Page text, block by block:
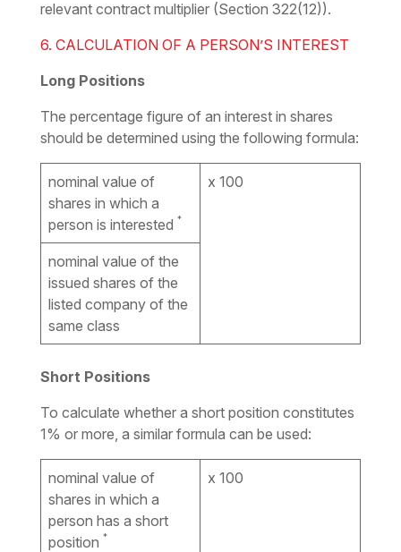
relevant contract multiplier (Section 322(12)).
6. CALCULATION OF A PERSON’S INTEREST
Long Positions
The percentage figure of an interest in shares
should be determined using the following formula:
nominal value of
shares in which a
person is interested *
x 100
nominal value of the
issued shares of the
listed company of the
same class
Short Positions
To calculate whether a short position constitutes
1% or more, a similar formula can be used:
nominal value of
shares in which a
person has a short
position *
x 100